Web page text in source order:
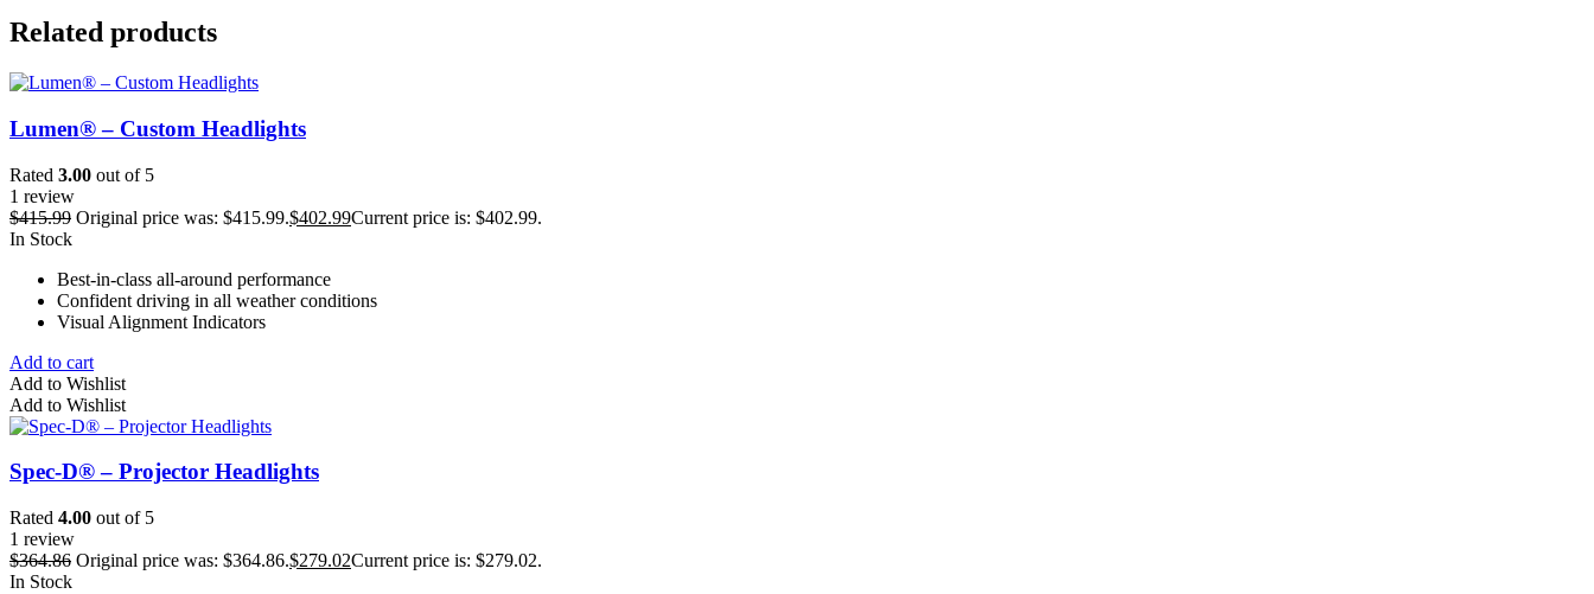
Related products
Lumen® – Custom Headlights
Rated 3.00 out of 5
1 review
$415.99 Original price was: $415.99.$402.99Current price is: $402.99.
In Stock
Best-in-class all-around performance
Confident driving in all weather conditions
Visual Alignment Indicators
Add to cart
Add to Wishlist
Add to Wishlist
Spec-D® – Projector Headlights
Rated 4.00 out of 5
1 review
$364.86 Original price was: $364.86.$279.02Current price is: $279.02.
In Stock